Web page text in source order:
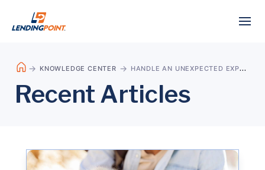
KNOWLEDGE CENTER HANDLE AN UNEXPECTED EXPENSE
Recent Articles